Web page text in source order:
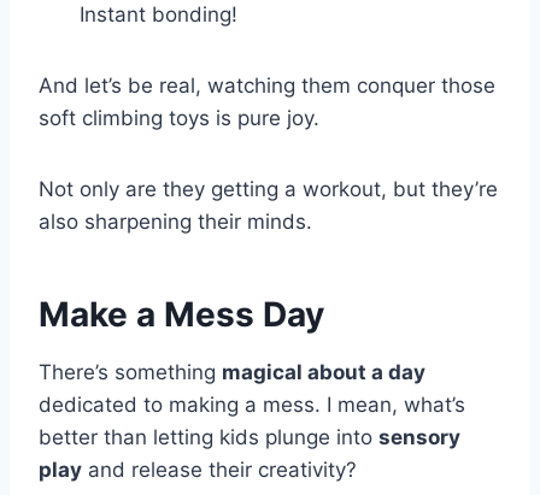
Instant bonding!
And let’s be real, watching them conquer those
soft climbing toys is pure joy.
Not only are they getting a workout, but they’re
also sharpening their minds.
Make a Mess Day
There’s something magical about a day
dedicated to making a mess. I mean, what’s
better than letting kids plunge into sensory
play and release their creativity?